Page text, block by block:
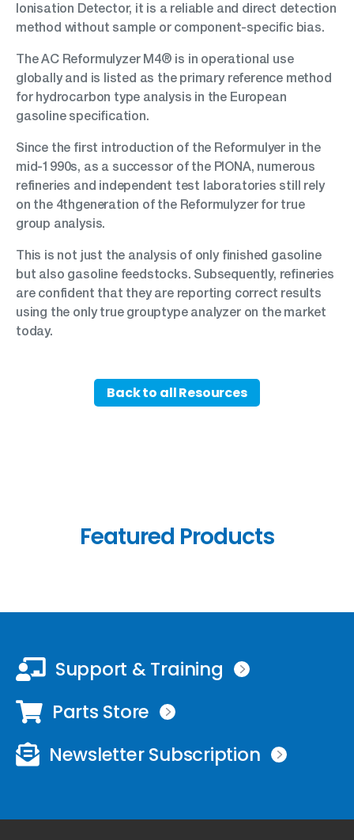
Ionisation Detector, it is a reliable and direct detection
method without sample or component-specific bias.
The AC Reformulyzer M4® is in operational use
globally and is listed as the primary reference method
for hydrocarbon type analysis in the European
gasoline specification.
Since the first introduction of the Reformulyer in the
mid-1990s, as a successor of the PIONA, numerous
refineries and independent test laboratories still rely
on the 4thgeneration of the Reformulyzer for true
group analysis.
This is not just the analysis of only finished gasoline
but also gasoline feedstocks. Subsequently, refineries
are confident that they are reporting correct results
using the only true grouptype analyzer on the market
today.
Back to all Resources
Featured Products
Support & Training
Parts Store
Newsletter Subscription